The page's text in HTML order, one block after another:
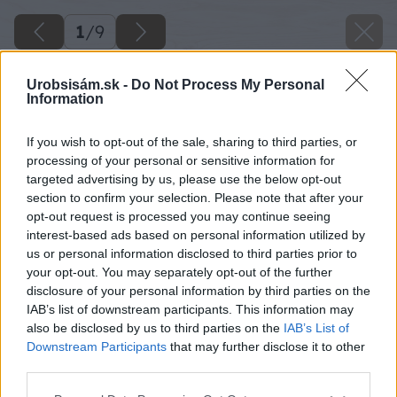
Urobsisám.sk - Do Not Process My Personal
Information
If you wish to opt-out of the sale, sharing to third parties, or
processing of your personal or sensitive information for
targeted advertising by us, please use the below opt-out
section to confirm your selection. Please note that after your
opt-out request is processed you may continue seeing
interest-based ads based on personal information utilized by
us or personal information disclosed to third parties prior to
your opt-out. You may separately opt-out of the further
disclosure of your personal information by third parties on the
IAB’s list of downstream participants. This information may
also be disclosed by us to third parties on the IAB’s List of
Downstream Participants that may further disclose it to other
1/9